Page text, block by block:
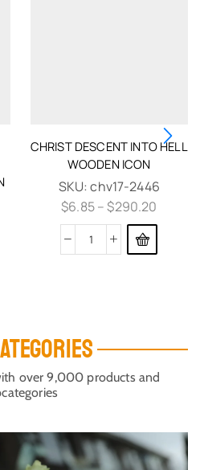
CHRIST DESCENT INTO HELL
WOODEN ICON
SKU:chv17-2446
$6.85–$290.20
over 9,000 products and